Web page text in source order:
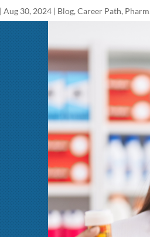
| Aug 30, 2024 | Blog, Career Path,